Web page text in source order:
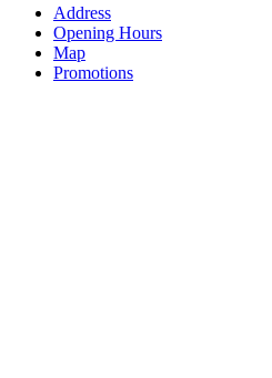
Address
Opening Hours
Map
Promotions